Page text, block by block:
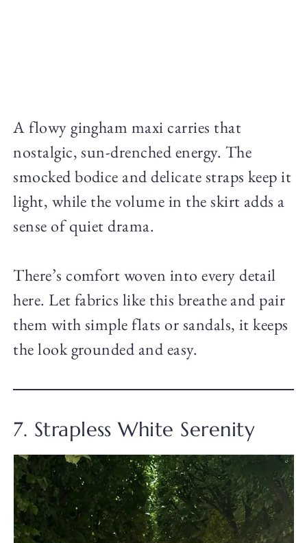
A flowy gingham maxi carries that
nostalgic, sun-drenched energy. The
smocked bodice and delicate straps keep it
light, while the volume in the skirt adds a
sense of quiet drama.
There’s comfort woven into every detail
here. Let fabrics like this breathe and pair
them with simple flats or sandals, it keeps
the look grounded and easy.
7. Strapless White Serenity